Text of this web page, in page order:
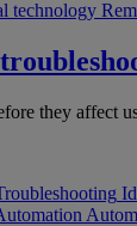
technology
they affect